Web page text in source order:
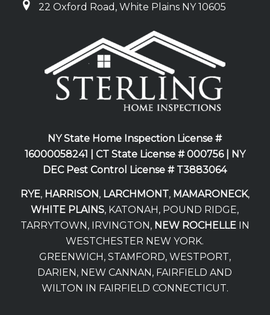
22 Oxford Road, White Plains NY 10605
NY State Home Inspection License #
16000058241 | CT State License # 000756 |
NY
DEC Pest Control License # T3883064
RYE, HARRISON, LARCHMONT, MAMARONECK,
WHITE PLAINS, KATONAH, POUND RIDGE,
TARRYTOWN, IRVINGTON, NEW ROCHELLEIN
WESTCHESTER NEW YORK.
GREENWICH, STAMFORD, WESTPORT,
DARIEN, NEW CANNAN, FAIRFIELD AND
WILTON IN FAIRFIELD CONNECTICUT.